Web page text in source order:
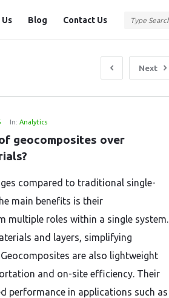
Blog Contact Us
Next
In: Analytics
geocomposites over
compared to traditional single-
main benefits is their
multiple roles within a single system.
and layers, simplifying
are also lightweight
and on-site efficiency. Their
performance in applications such as